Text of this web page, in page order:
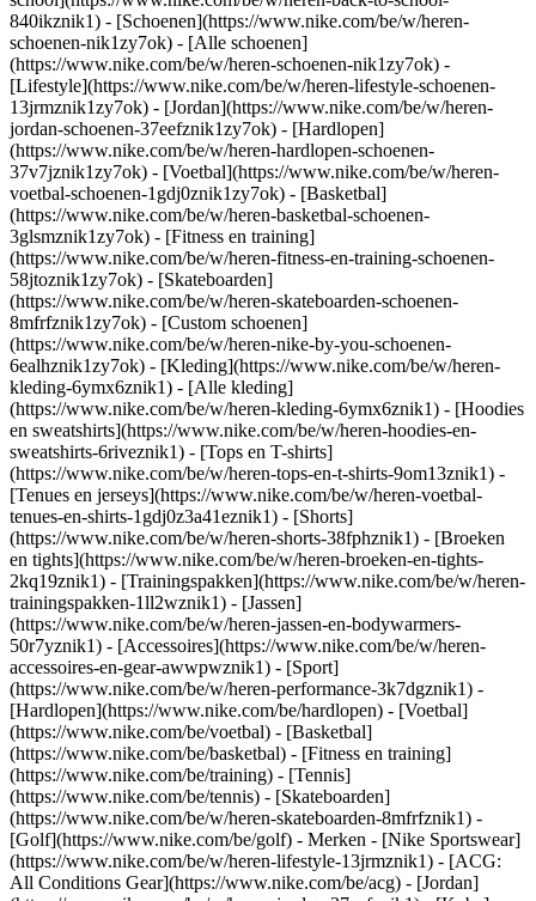
840ikznik1) - [Schoenen](https://www.nike.com/be/w/heren-
schoenen-nik1zy7ok) - [Alle schoenen]
(https://www.nike.com/be/w/heren-schoenen-nik1zy7ok) -
[Lifestyle](https://www.nike.com/be/w/heren-lifestyle-schoenen-
13jrmznik1zy7ok) - [Jordan](https://www.nike.com/be/w/heren-
jordan-schoenen-37eefznik1zy7ok) - [Hardlopen]
(https://www.nike.com/be/w/heren-hardlopen-schoenen-
37v7jznik1zy7ok) - [Voetbal](https://www.nike.com/be/w/heren-
voetbal-schoenen-1gdj0znik1zy7ok) - [Basketbal]
(https://www.nike.com/be/w/heren-basketbal-schoenen-
3glsmznik1zy7ok) - [Fitness en training]
(https://www.nike.com/be/w/heren-fitness-en-training-schoenen-
58jtoznik1zy7ok) - [Skateboarden]
(https://www.nike.com/be/w/heren-skateboarden-schoenen-
8mfrfznik1zy7ok) - [Custom schoenen]
(https://www.nike.com/be/w/heren-nike-by-you-schoenen-
6ealhznik1zy7ok) - [Kleding](https://www.nike.com/be/w/heren-
kleding-6ymx6znik1) - [Alle kleding]
(https://www.nike.com/be/w/heren-kleding-6ymx6znik1) - [Hoodies
en sweatshirts](https://www.nike.com/be/w/heren-hoodies-en-
sweatshirts-6riveznik1) - [Tops en T-shirts]
(https://www.nike.com/be/w/heren-tops-en-t-shirts-9om13znik1) -
[Tenues en jerseys](https://www.nike.com/be/w/heren-voetbal-
tenues-en-shirts-1gdj0z3a41eznik1) - [Shorts]
(https://www.nike.com/be/w/heren-shorts-38fphznik1) - [Broeken
en tights](https://www.nike.com/be/w/heren-broeken-en-tights-
2kq19znik1) - [Trainingspakken](https://www.nike.com/be/w/heren-
trainingspakken-1ll2wznik1) - [Jassen]
(https://www.nike.com/be/w/heren-jassen-en-bodywarmers-
50r7yznik1) - [Accessoires](https://www.nike.com/be/w/heren-
accessoires-en-gear-awwpwznik1) - [Sport]
(https://www.nike.com/be/w/heren-performance-3k7dgznik1) -
[Hardlopen](https://www.nike.com/be/hardlopen) - [Voetbal]
(https://www.nike.com/be/voetbal) - [Basketbal]
(https://www.nike.com/be/basketbal) - [Fitness en training]
(https://www.nike.com/be/training) - [Tennis]
(https://www.nike.com/be/tennis) - [Skateboarden]
(https://www.nike.com/be/w/heren-skateboarden-8mfrfznik1) -
[Golf](https://www.nike.com/be/golf) - Merken - [Nike Sportswear]
(https://www.nike.com/be/w/heren-lifestyle-13jrmznik1) - [ACG:
All Conditions Gear](https://www.nike.com/be/acg) - [Jordan]